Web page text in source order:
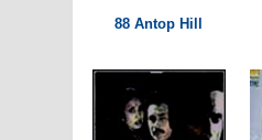
88 Antop Hill